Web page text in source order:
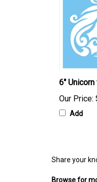
6"
Our Price:
Add
Share your
Browse for